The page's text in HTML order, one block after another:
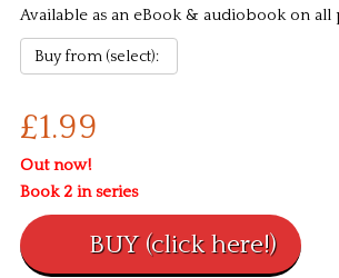
Available as an eBook & audiobook on all
£1.99
Out now!
Book 2 in series